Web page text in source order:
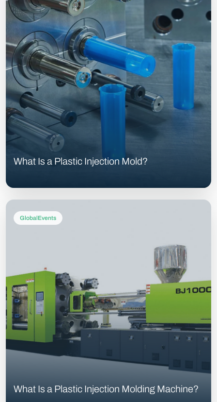
What Is a Plastic Injection Mold?
GlobalEvents
What Is a Plastic Injection Molding Machine?